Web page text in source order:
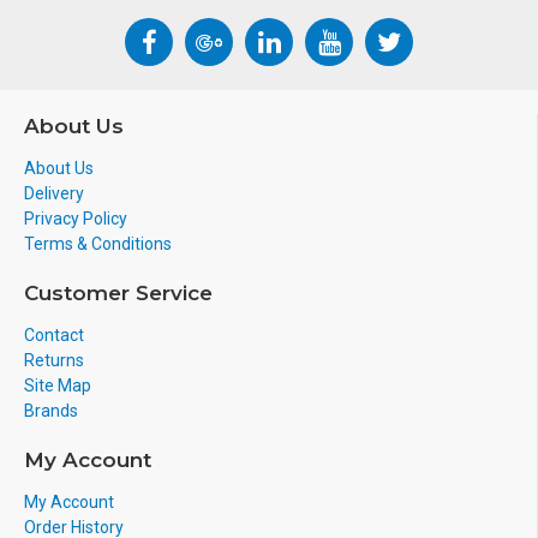
About Us
About Us
Delivery
Privacy Policy
Terms & Conditions
Customer Service
Contact
Returns
Site Map
Brands
My Account
My Account
Order History